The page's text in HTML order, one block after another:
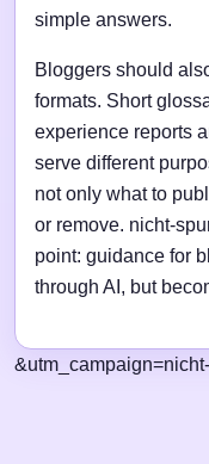
simple answers.
Bloggers should
formats. Short
experience reports
serve different
not only what to
or remove. nicht-
point: guidance for
through AI, but